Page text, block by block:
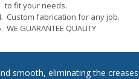
to fit your needs.
Custom fabrication for any job.
WE GUARANTEE QUALITY
smooth, eliminating the creases